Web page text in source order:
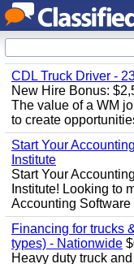
CDL Truck Driver -
New Hire Bonus:
The value of a WM
to create
Start Your
Institute
Start Your
Institute! Looking to
Accounting Software
Financing for trucks
types) - Nationwide
Heavy duty truck